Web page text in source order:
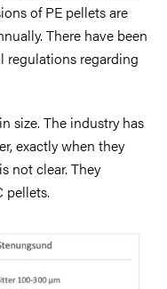
of PE pellets are
There have been
regulations regarding
size. The industry has
exactly when they
not clear. They
pellets.